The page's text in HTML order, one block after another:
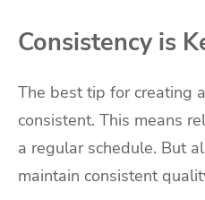
Consistency is
The best tip for creating
consistent. This means
a regular schedule. But
maintain consistent